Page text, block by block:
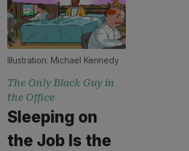
Illustration: Michael Kennedy
The Only Black Guy in
the Office
Sleeping on
the Job Is the